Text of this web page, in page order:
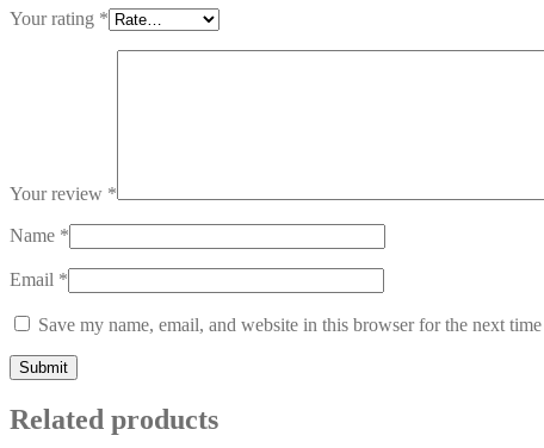
Your rating *
Your review *
Name *
Email *
Save my name, email, and website in this browser for the next
Related products